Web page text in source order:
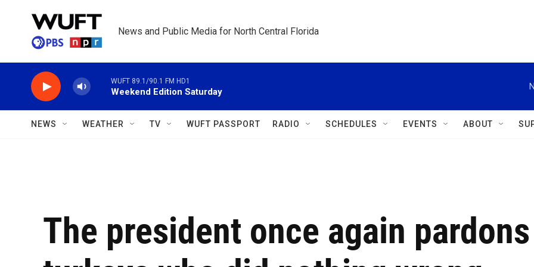
News and Public Media for North Central Florida
WUFT 89.1/90.1 FM HD1
Weekend Edition Saturday
NEWS WEATHER TV WUFT PASSPORT RADIO SCHEDULES EVENTS ABOUT
The president once again pardons